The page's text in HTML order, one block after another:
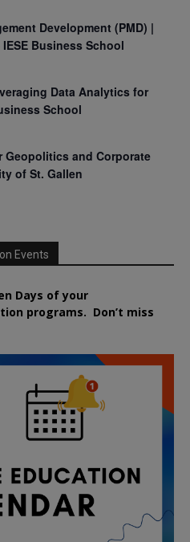
Development (PMD) |
Business School
Data Analytics for
School
Geopolitics and Corporate
of St. Gallen
Events
Days of your
programs. Don’t miss